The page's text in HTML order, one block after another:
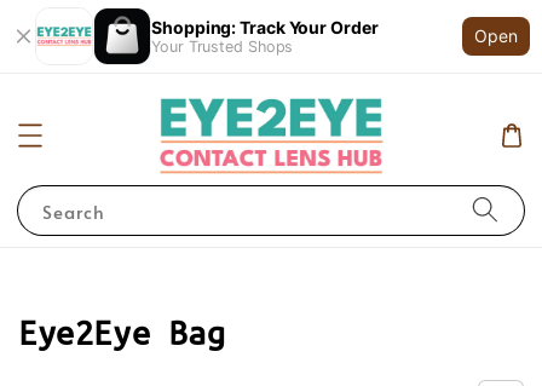
Shopping: Track Your Order
Your Trusted Shops
Open
Search
Eye2Eye Bag